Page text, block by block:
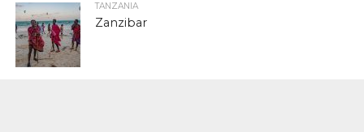
TANZANIA
Zanzibar